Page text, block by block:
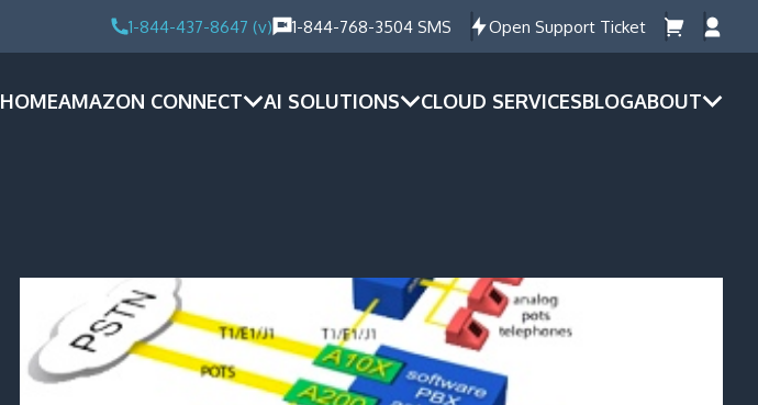
1-844-437-8647 (v) 1-844-768-3504 SMS Open Support Ticket
HOMEAMAZON CONNECT AI SOLUTIONS CLOUD SERVICESBLOGABOUT